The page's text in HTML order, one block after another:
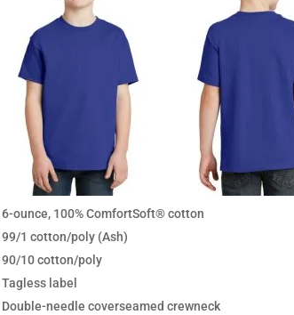
6-ounce, 100% ComfortSoft® cotton
99/1 cotton/poly (Ash)
90/10 cotton/poly
Tagless label
Double-needle coverseamed crewneck